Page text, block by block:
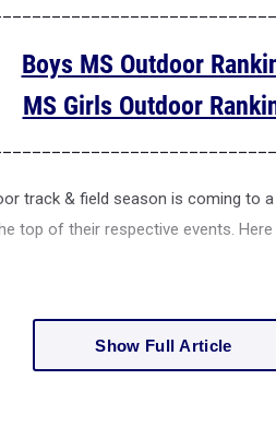
Boys MS Outdoor
MS Girls Outdoor
track & field season is coming to
top of their respective events.
Show Full Article